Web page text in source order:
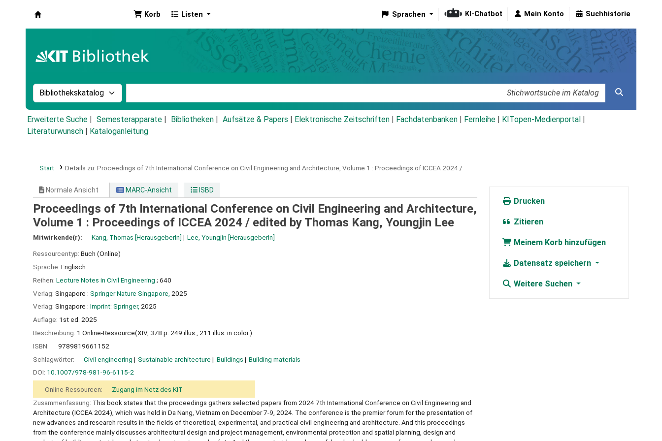
Korb Listen Sprachen KI-Chatbot Mein Konto Suchhistorie
Suche im Katalog nach:
Erweiterte Suche Semesterapparate Bibliotheken Aufsätze & Papers Elektronische Zeitschriften Fachdatenbanken Fernleihe KITopen-Medienportal
Literaturwunsch
Kataloganleitung
Start Details zu: Proceedings of 7th International Conference on Civil Engineering and Architecture, Volume 1 : Proceedings of ICCEA 2024 /
Normale Ansicht MARC-Ansicht ISBD
Proceedings of 7th International Conference on Civil Engineering and Architecture,
Volume 1 : Proceedings of ICCEA 2024 / edited by Thomas Kang, Youngjin Lee
Mitwirkende(r): Kang, Thomas [HerausgeberIn] Lee, Youngjin [HerausgeberIn]
Ressourcentyp: Buch (Online)
Sprache: Englisch
Reihen: Lecture Notes in Civil Engineering ; 640
Verlag: Singapore : Springer Nature Singapore, 2025
Verlag: Singapore : Imprint: Springer, 2025
Auflage: 1st ed. 2025
Beschreibung: 1 Online-Ressource(XIV, 378 p. 249 illus., 211 illus. in color.)
ISBN:
9789819661152
Schlagwörter:
Civil engineering Sustainable architecture Buildings
Building materials
DOI: 10.1007/978-981-96-6115-2
Online-Ressourcen:
Zugang im Netz des KIT
Zusammenfassung: This book states that the proceedings gathers selected papers from 2024 7th International Conference on Civil Engineering and
Architecture (ICCEA 2024), which was held in Da Nang, Vietnam on December 7-9, 2024. The conference is the premier forum for the presentation of
new advances and research results in the fields of theoretical, experimental, and practical civil engineering and architecture. And this proceedings
from the conference mainly discusses architectural design and project management, environmental protection and spatial planning, design and
Drucken
Zitieren
Meinem Korb hinzufügen
Datensatz speichern
Weitere Suchen